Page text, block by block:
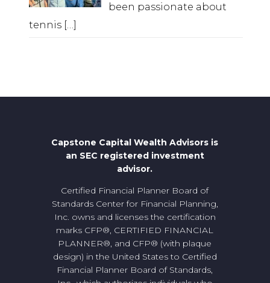
been passionate about
tennis […]
Capstone Capital Wealth Advisors is
an SEC registered investment
advisor.
Certified Financial Planner Board of
Standards Center for Financial Planning,
Inc. owns and licenses the certification
marks CFP®, CERTIFIED FINANCIAL
PLANNER®, and CFP® (with plaque
design) in the United States to Certified
Financial Planner Board of Standards,